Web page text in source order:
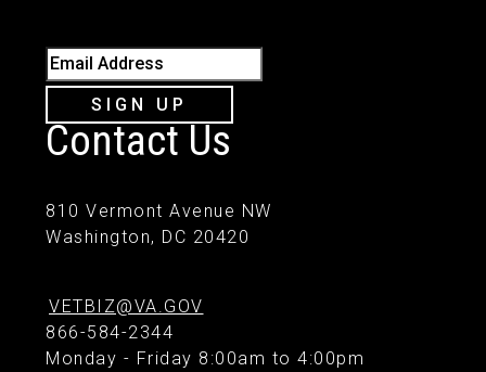
Email Address
SIGN UP
Contact Us
810 Vermont Avenue NW
Washington, DC 20420
VETBIZ@VA.GOV
866-584-2344
Monday - Friday 8:00am to 4:00pm